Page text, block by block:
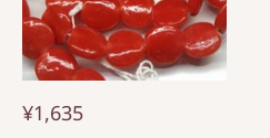
¥1,635